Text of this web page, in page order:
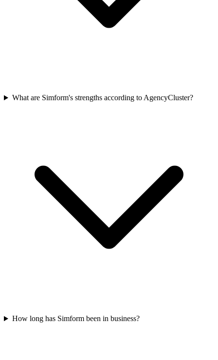
What are Simform's strengths according to AgencyCluster?
How long has Simform been in business?